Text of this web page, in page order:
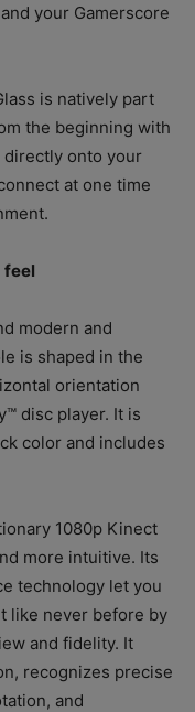
your Gamerscore
is natively part
the beginning with
onto your
at one time
feel
modern and
is shaped in the
orientation
disc player. It is
color and includes
1080p Kinect
more intuitive. Its
technology let you
like never before by
and fidelity. It
recognizes precise
and